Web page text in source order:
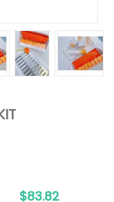
$83.82